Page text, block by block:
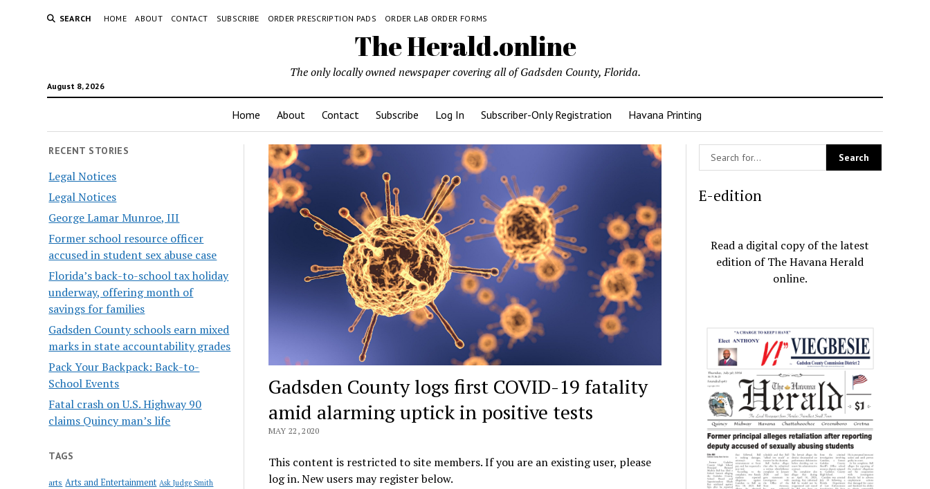
SEARCH HOME ABOUT CONTACT SUBSCRIBE ORDER PRESCRIPTION PADS ORDER LAB ORDER FORMS
The Herald.online
August 8, 2026
The only locally owned newspaper covering all of Gadsden County, Florida.
Home About Contact Subscribe Log In Subscriber-Only Registration Havana Printing
RECENT STORIES
Legal Notices
Legal Notices
George Lamar Munroe, III
Former school resource officer
accused in student sex abuse case
Florida’s back-to-school tax holiday
underway, offering month of
savings for families
Gadsden County schools earn mixed
marks in state accountability grades
Pack Your Backpack: Back-to-
School Events
Fatal crash on U.S. Highway 90
claims Quincy man’s life
TAGS
arts Arts and Entertainment Ask Judge Smith
Gadsden County logs first COVID-19 fatality
amid alarming uptick in positive tests
MAY 22, 2020
This content is restricted to site members. If you are an existing user, please
log in. New users may register below.
E-edition
Read a digital copy of the latest
edition of The Havana Herald
online.